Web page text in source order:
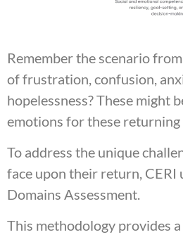
Remember the scenario
of frustration, confusion,
hopelessness? These might
emotions for these returning
To address the unique
face upon their return, CERI
Domains Assessment.
This methodology provides